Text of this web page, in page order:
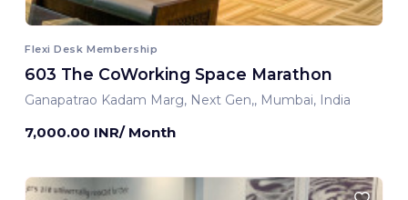
Flexi Desk Membership
603 The CoWorking Space Marathon
Ganapatrao Kadam Marg, Next Gen,, Mumbai, India
7,000.00 INR/ Month